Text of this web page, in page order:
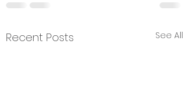
Recent Posts See All